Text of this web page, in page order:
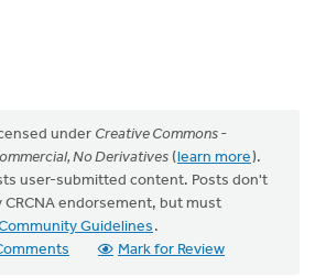
under Creative Commons -
No Derivatives (learn more).
user-submitted content. Posts don't
CRCNA endorsement, but must
Guidelines .
Mark for Review